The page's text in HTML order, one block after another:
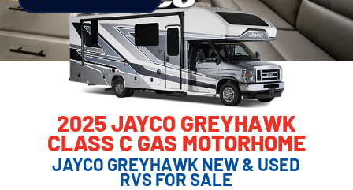
2025 JAYCO GREYHAWK
CLASS C GAS MOTORHOME
JAYCO GREYHAWK NEW & USED
RVS FOR SALE